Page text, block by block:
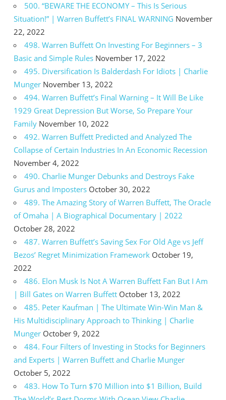
500. “BEWARE THE ECONOMY – This Is Serious
Situation!” | Warren Buffett’s FINAL WARNING November
22, 2022
498. Warren Buffett On Investing For Beginners – 3
Basic and Simple Rules November 17, 2022
495. Diversification Is Balderdash For Idiots | Charlie
Munger November 13, 2022
494. Warren Buffett’s Final Warning – It Will Be Like
1929 Great Depression But Worse, So Prepare Your
Family November 10, 2022
492. Warren Buffett Predicted and Analyzed The
Collapse of Certain Industries In An Economic Recession
November 4, 2022
490. Charlie Munger Debunks and Destroys Fake
Gurus and Imposters October 30, 2022
489. The Amazing Story of Warren Buffett, The Oracle
of Omaha | A Biographical Documentary | 2022
October 28, 2022
487. Warren Buffett’s Saving Sex For Old Age vs Jeff
Bezos’ Regret Minimization Framework October 19,
2022
486. Elon Musk Is Not A Warren Buffett Fan But I Am
| Bill Gates on Warren Buffett October 13, 2022
485. Peter Kaufman | The Ultimate Win-Win Man &
His Multidisciplinary Approach to Thinking | Charlie
Munger October 9, 2022
484. Four Filters of Investing in Stocks for Beginners
and Experts | Warren Buffett and Charlie Munger
October 5, 2022
483. How To Turn $70 Million into $1 Billion, Build